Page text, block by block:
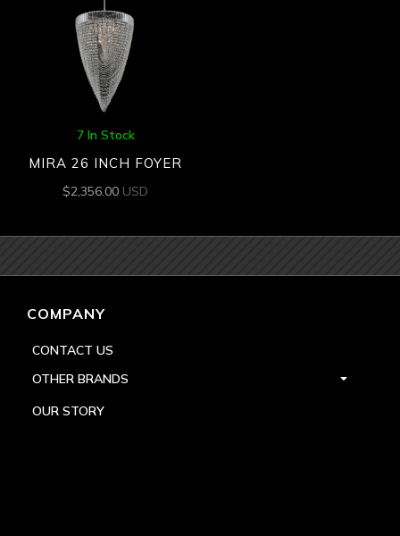
7 In Stock
MIRA 26 INCH FOYER
$2,356.00 USD
COMPANY
CONTACT US
OTHER BRANDS
OUR STORY